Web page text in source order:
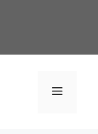
Menu